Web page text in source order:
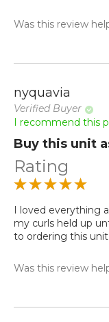
Was this review
nyquavia
Verified Buyer
I recommend this
Buy this unit
Rating
I loved everything
my curls held up
to ordering this unit.
Was this review